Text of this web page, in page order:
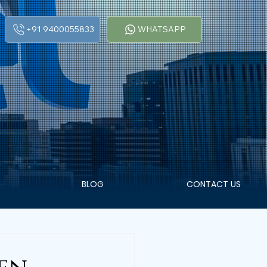
+91 9400055833 WHATSAPP
BLOG CONTACT US